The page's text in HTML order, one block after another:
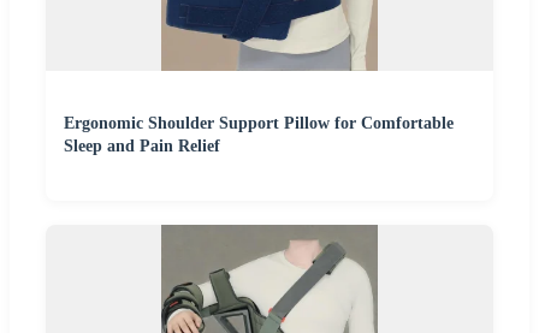
Ergonomic Shoulder Support Pillow for Comfortable
Sleep and Pain Relief